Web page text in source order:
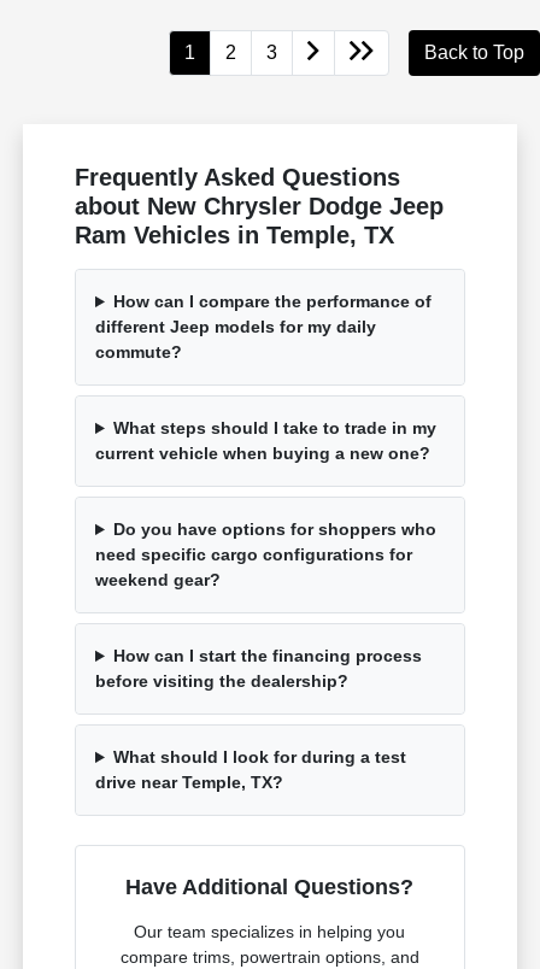
1 2 3 Back to Top
Frequently Asked Questions
about New Chrysler Dodge Jeep
Ram Vehicles in Temple, TX
How can I compare the performance of
different Jeep models for my daily
commute?
What steps should I take to trade in my
current vehicle when buying a new one?
Do you have options for shoppers who
need specific cargo configurations for
weekend gear?
How can I start the financing process
before visiting the dealership?
What should I look for during a test
drive near Temple, TX?
Have Additional Questions?
Our team specializes in helping you
compare trims, powertrain options, and